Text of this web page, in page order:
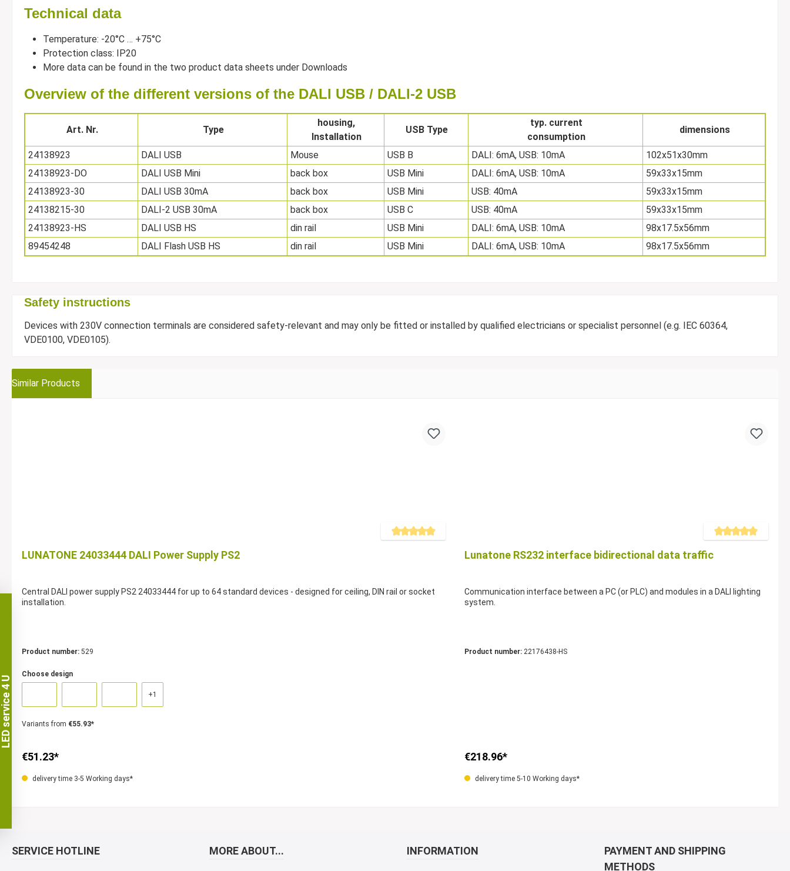
Technical data
Temperature: -20°C … +75°C
Protection class: IP20
More data can be found in the two product data sheets under Downloads
Overview of the different versions of the DALI USB / DALI-2 USB
Art. Nr. Type
housing,
Installation
USB Type
typ. current
consumption
dimensions
24138923 DALI USB Mouse USB B DALI: 6mA, USB: 10mA
102x51x30mm
24138923-DO
DALI USB Mini back box USB Mini DALI: 6mA, USB: 10mA
59x33x15mm
24138923-30
DALI USB 30mA back box USB Mini USB: 40mA
59x33x15mm
24138215-30
DALI-2 USB 30mA back box USB C USB: 40mA
59x33x15mm
24138923-HS
DALI USB HS din rail USB Mini DALI: 6mA, USB: 10mA
98x17.5x56mm
89454248
DALI Flash USB HS din rail USB Mini DALI: 6mA, USB: 10mA 98x17.5x56mm
Safety instructions
Devices with 230V connection terminals are considered safety-relevant and may only be fitted or installed by qualified electricians or specialist personnel (e.g. IEC 60364,
VDE0100, VDE0105).
Similar Products
Average rating of 5 out of 5 stars
LUNATONE 24033444 DALI Power Supply PS2
Central DALI power supply PS2 24033444 for up to 64 standard devices - designed for ceiling, DIN rail or socket
installation.
Product number: 529
Choose design
+1
Variants from €55.93*
€51.23*
delivery time 3-5 Working days*
Average rating of 5 out
Lunatone RS232 interface bidirectional data traffic
Communication interface between a PC (or PLC) and modules in a DALI lighting
system.
Product number:22176438-HS
€218.96*
delivery time 5-10 Working days*
SERVICE HOTLINE MORE ABOUT... INFORMATION
PAYMENT AND SHIPPING
METHODS
LED service 4 U